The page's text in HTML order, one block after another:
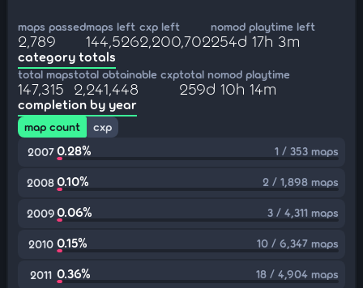
maps passed
2,789
maps left
144,526
cxp left
2,200,702
nomod playtime left
254d 17h 3m
category totals
total maps
147,315
total obtainable cxp
2,241,448
total nomod playtime
259d 10h 14m
completion by year
map count
cxp
2007 0.28% 1 / 353 maps
20080.10% 2 / 1,898 maps
20090.06% 3 / 4,311 maps
2010 0.15% 10 / 6,347 maps
2011 0.36% 18 / 4,904 maps